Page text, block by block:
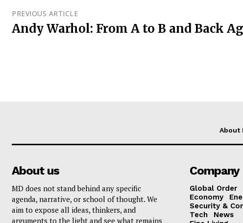
PREVIOUS ARTICLE
Andy Warhol: From A to B and Back
About
About us
MD does not stand behind any specific
agenda, narrative, or school of thought. We
aim to expose all ideas, thinkers, and
arguments to the light and see what remains
Company
Global Order
Economy
Security &
Tech
News